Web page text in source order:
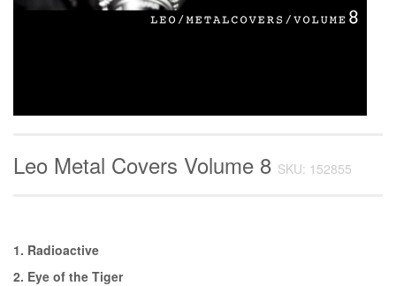
Leo Metal Covers Volume 8 SKU: 152855
1. Radioactive
2. Eye of the Tiger